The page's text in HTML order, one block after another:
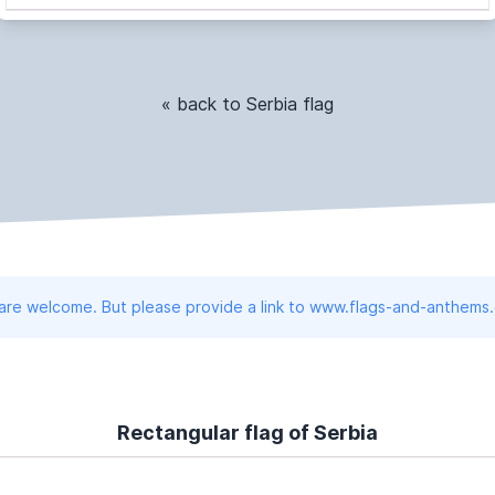
« back to Serbia flag
welcome. But please provide a link to www.flags-and-
Rectangular flag of Serbia